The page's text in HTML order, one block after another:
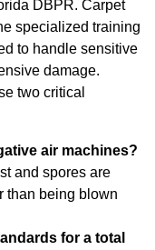
DBPR. Carpet
specialized training
to handle sensitive
damage.
two critical
air machines?
and spores are
than being blown
for a total